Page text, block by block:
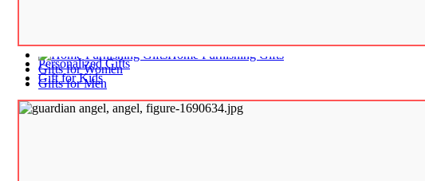
Personalized Gifts
Gift for Kids
Home Furnishing Gifts
Gifts for Women
Gifts for Men
Home